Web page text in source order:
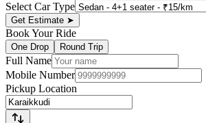
Select Car Type
Get Estimate ➤
Book Your Ride
One Drop Round Trip
Full Name
Mobile Number
Pickup Location